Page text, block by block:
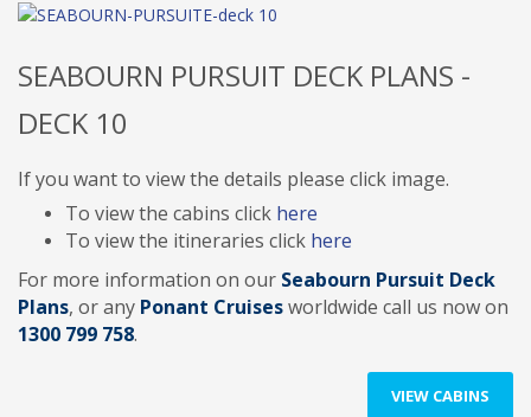
SEABOURN PURSUIT DECK PLANS -
DECK 10
If you want to view the details please click image.
To view the cabins click here
To view the itineraries click here
For more information on our Seabourn Pursuit Deck
Plans, or any Ponant Cruisesworldwide call us now on
1300 799 758.
VIEW CABINS